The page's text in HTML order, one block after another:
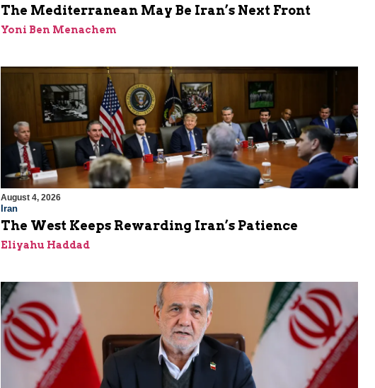
The Mediterranean May Be Iran’s Next Front
Yoni Ben Menachem
August 4, 2026
Iran
The West Keeps Rewarding Iran’s Patience
Eliyahu Haddad